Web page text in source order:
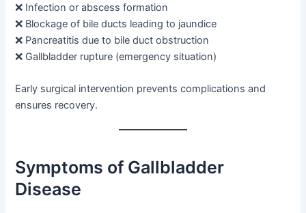
❌ Infection or abscess formation
❌ Blockage of bile ducts leading to jaundice
❌ Pancreatitis due to bile duct obstruction
❌ Gallbladder rupture (emergency situation)
Early surgical intervention prevents complications and
ensures recovery.
Symptoms of Gallbladder
Disease